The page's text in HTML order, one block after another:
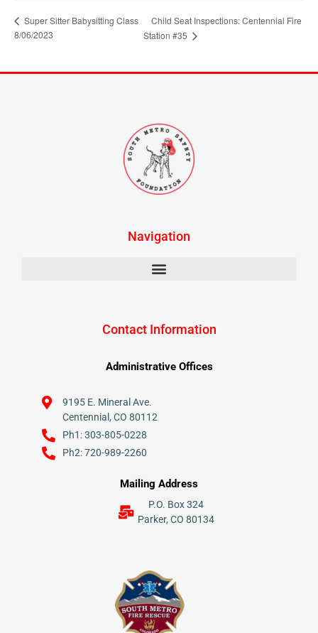
Super Sitter Babysitting Class
8/06/2023
Child Seat Inspections: Centennial Fire
Station #35
Navigation
Contact Information
Administrative Offices
9195 E. Mineral Ave.
Centennial, CO 80112
Ph1: 303-805-0228
Ph2: 720-989-2260
Mailing Address
P.O. Box 324
Parker, CO 80134